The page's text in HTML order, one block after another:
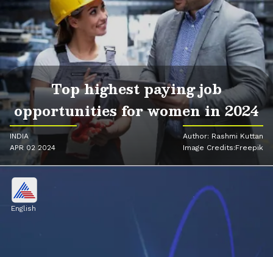
Top highest paying job
opportunities for women in 2024
INDIA
APR 02 2024
Author: Rashmi Kuttan
Image Credits:Freepik
English